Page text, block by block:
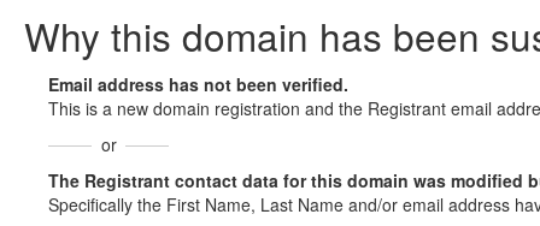
Why this domain has been
Email address has not been verified.
This is a new domain registration and the Registrant email
or
The Registrant contact data for this domain was modified
Specifically the First Name, Last Name and/or email address